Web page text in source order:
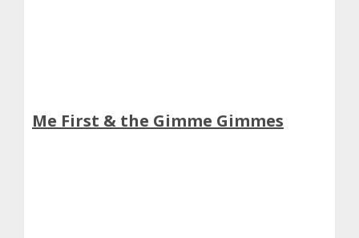
Me First & the Gimme Gimmes